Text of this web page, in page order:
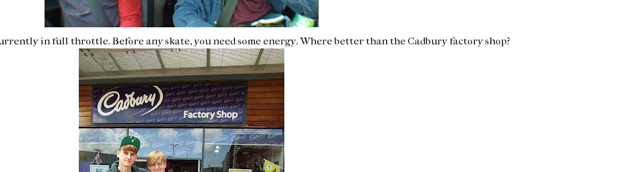
in full throttle. Before any skate, you need some energy. Where better than the Cadbury factory shop?